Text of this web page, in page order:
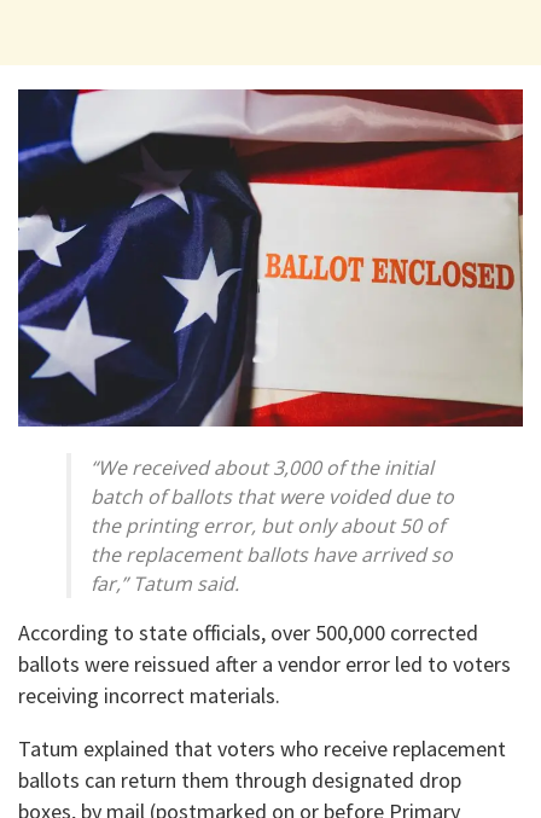
“We received about 3,000 of the initial
batch of ballots that were voided due to
the printing error, but only about 50 of
the replacement ballots have arrived so
far,” Tatum said.
According to state officials, over 500,000 corrected
ballots were reissued after a vendor error led to voters
receiving incorrect materials.
Tatum explained that voters who receive replacement
ballots can return them through designated drop
boxes, by mail (postmarked on or before Primary